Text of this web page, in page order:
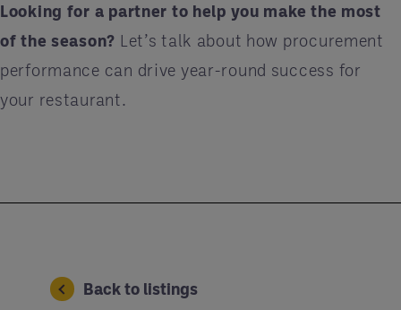
Looking for a partner to help you make the most
of the season? Let’s talk about how procurement
performance can drive year-round success for
your restaurant.
Back to listings